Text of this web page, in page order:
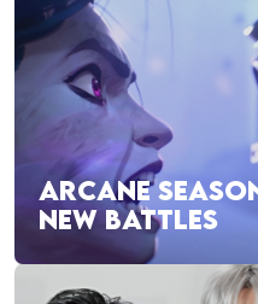
ARCANE
NEW BATTLES